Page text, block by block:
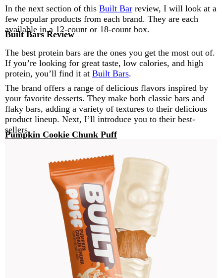
In the next section of this Built Bar review, I will look at a
few popular products from each brand. They are each
available in a 12-count or 18-count box.
Built Bars Review
The best protein bars are the ones you get the most out of.
If you’re looking for great taste, low calories, and high
protein, you’ll find it at Built Bars.
The brand offers a range of delicious flavors inspired by
your favorite desserts. They make both classic bars and
flaky bars, adding a variety of textures to their delicious
product lineup. Next, I’ll introduce you to their best-
sellers.
Pumpkin Cookie Chunk Puff